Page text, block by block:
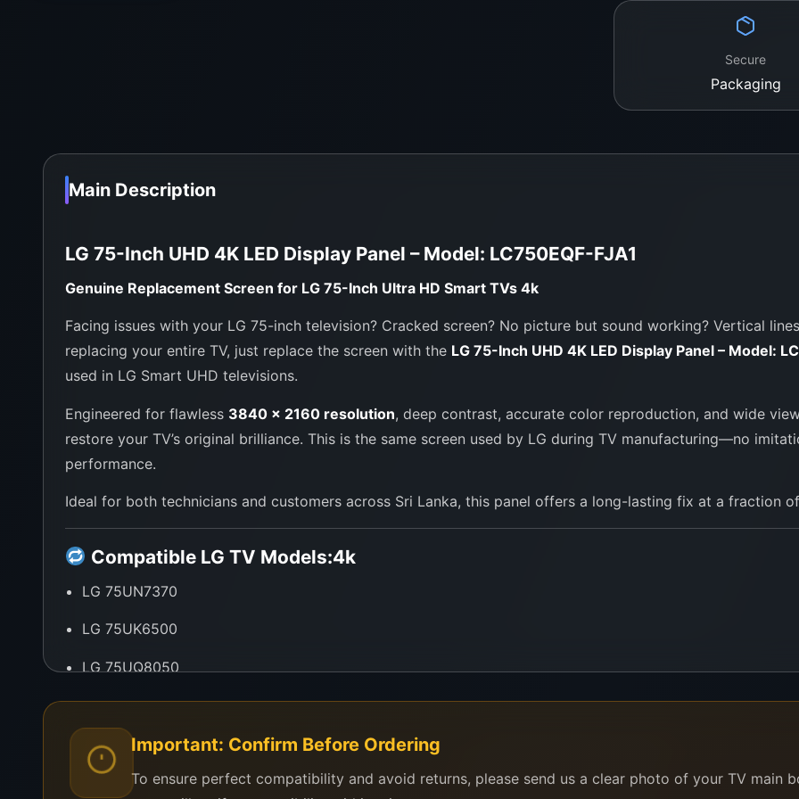
Purchase
WeFix.lk is Sri
panels for LG,
Our Workshop
Secure
Packaging
Main Description
LG 75-Inch UHD 4K LED Display Panel – Model: LC750EQF-FJA1
Genuine Replacement Screen for LG 75-Inch Ultra HD Smart TVs 4k
Facing issues with your LG 75-inch television? Cracked screen? No picture but sound working? Vertical
replacing your entire TV, just replace the screen with the LG 75-Inch UHD 4K LED Display Panel – Model:
used in LG Smart UHD televisions.
Engineered for flawless 3840 x 2160 resolution, deep contrast, accurate color reproduction, and wide
restore your TV’s original brilliance. This is the same screen used by LG during TV manufacturing—no
performance.
Ideal for both technicians and customers across Sri Lanka, this panel offers a long-lasting fix at a fraction
Compatible LG TV Models:4k
LG 75UN7370
LG 75UK6500
LG 75UQ8050
LG 75UP7750
LG 75UM7180
Other LG 75-inch UHD Smart TVs using the LC750EQF series
Important: Confirm Before Ordering
To ensure perfect compatibility and avoid returns, please send us a clear photo of your TV main